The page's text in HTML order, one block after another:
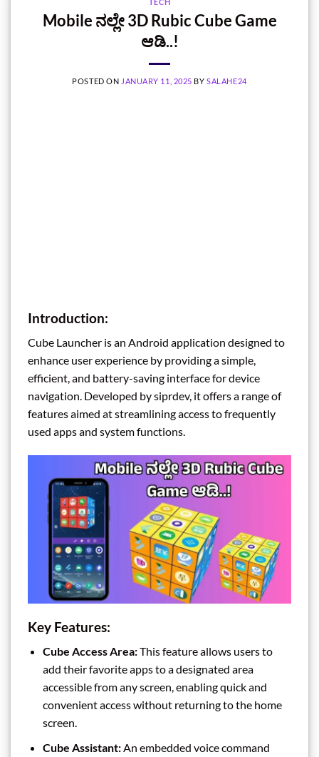
Mobile ನಲ್ಲೇ 3D Rubic Cube Game
ಆಡಿ..!
POSTED ON JANUARY 11, 2025 BYSALAHE24
Introduction:
Cube Launcher is an Android application designed to
enhance user experience by providing a simple,
efficient, and battery-saving interface for device
navigation. Developed by siprdev, it offers a range of
features aimed at streamlining access to frequently
used apps and system functions.
Key Features:
Cube Access Area:This feature allows users to
add their favorite apps to a designated area
accessible from any screen, enabling quick and
convenient access without returning to the home
screen.
Cube Assistant:An embedded voice command